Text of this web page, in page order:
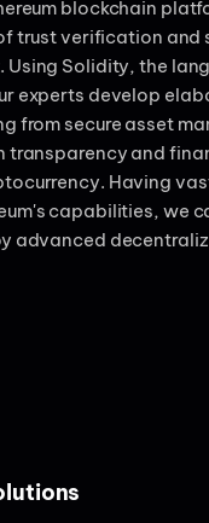
blockchain
trust verification and
Using Solidity, the
experts develop
from secure asset
transparency and
Having
capabilities, we
advanced